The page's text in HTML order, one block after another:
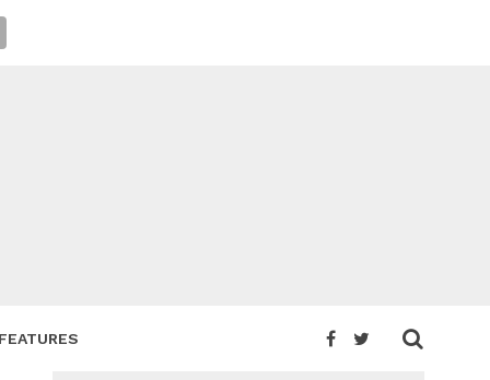
FEATURES